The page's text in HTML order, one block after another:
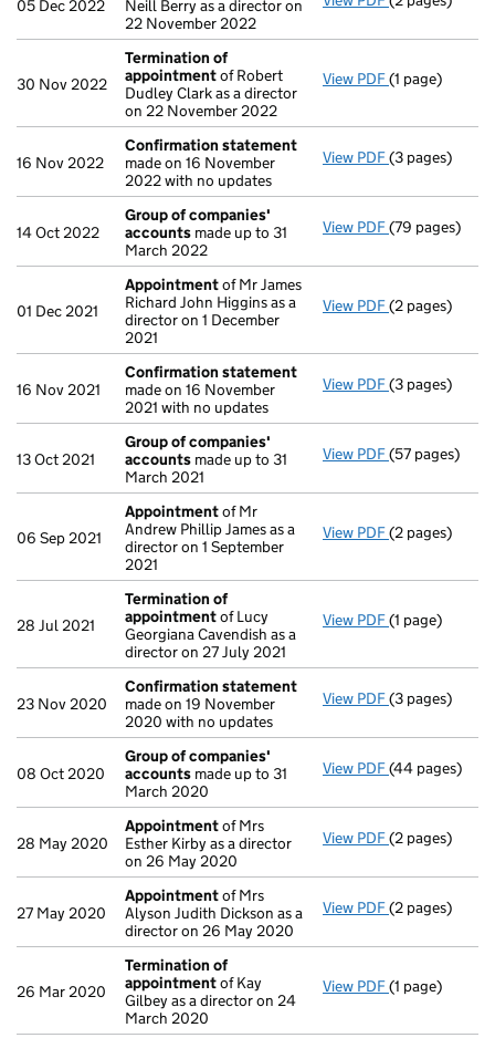
05 Dec 2022
Neill Berry as a director on
22 November 2022
30 Nov 2022
Termination of
appointmentof Robert
Dudley Clark as a director
on 22 November 2022
View PDF Termination
(1 page)
16 Nov 2022
Confirmation statement
made on 16 November
2022 with no updates
View PDF Confirmation
(3 pages)
14 Oct 2022
Group of companies'
accounts made up to 31
March 2022
View PDF Group of
(79 pages)
01 Dec 2021
Appointmentof Mr James
Richard John Higgins as a
director on 1 December
2021
View PDF Appointment
(2 pages)
16 Nov 2021
Confirmation statement
made on 16 November
2021 with no updates
View PDF Confirmation
(3 pages)
13 Oct 2021
Group of companies'
accounts made up to 31
March 2021
View PDF Group of
(57 pages)
06 Sep 2021
Appointmentof Mr
Andrew Phillip James as a
director on 1 September
2021
View PDF Appointment
(2 pages)
28 Jul 2021
Termination of
appointmentof Lucy
Georgiana Cavendish as a
director on 27 July 2021
View PDF Termination
(1 page)
23 Nov 2020
Confirmation statement
made on 19 November
2020 with no updates
View PDF Confirmation
(3 pages)
08 Oct 2020
Group of companies'
accounts made up to 31
March 2020
View PDF Group of
(44 pages)
28 May 2020
Appointmentof Mrs
Esther Kirby as a director
on 26 May 2020
View PDF Appointment
(2 pages)
27 May 2020
Appointmentof Mrs
Alyson Judith Dickson as a
director on 26 May 2020
View PDF Appointment
(2 pages)
26 Mar 2020
Termination of
appointmentof Kay
Gilbey as a director on 24
March 2020
View PDF Termination
(1 page)